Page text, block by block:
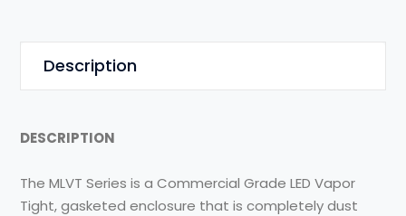
Description
DESCRIPTION
The MLVT Series is a Commercial Grade LED Vapor
Tight, gasketed enclosure that is completely dust